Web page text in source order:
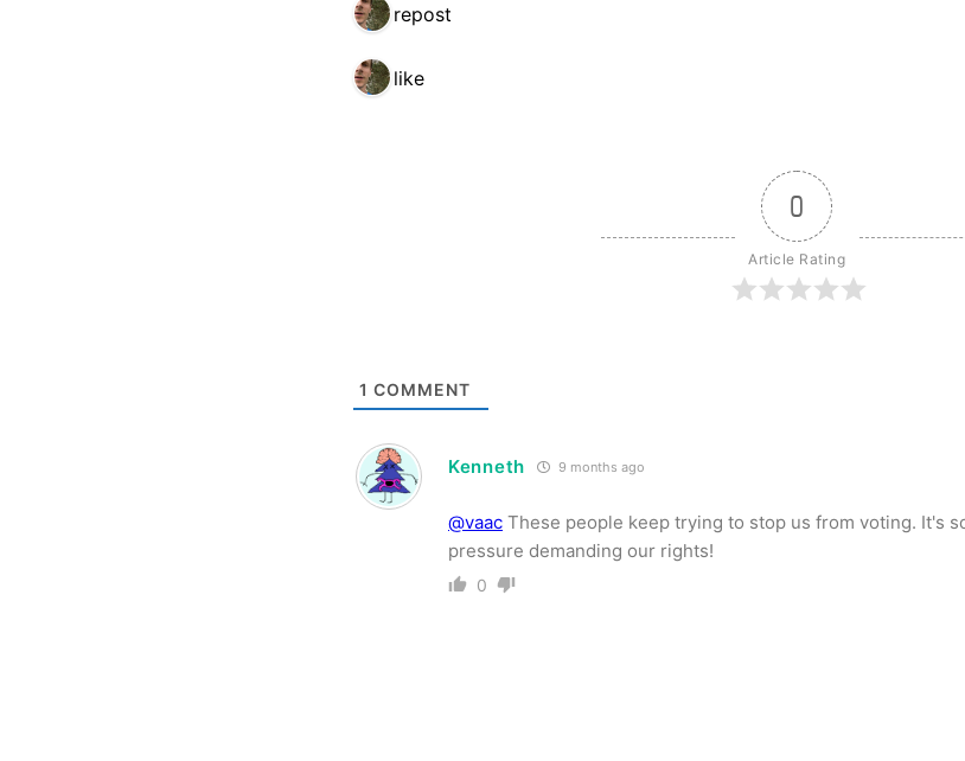
1 repost
1 like
0
Article Rating
1 COMMENT
Kenneth 9 months ago
@vaac These people keep trying to stop us from voting. It's
pressure demanding our rights!
0